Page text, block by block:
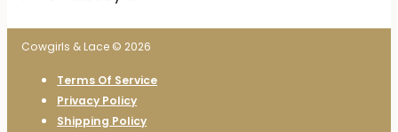
Cowgirls & Lace © 2026
Terms Of Service
Privacy Policy
Shipping Policy